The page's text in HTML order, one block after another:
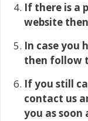
If there is a
website
In case you
then follow
If you still
contact us
you as soon